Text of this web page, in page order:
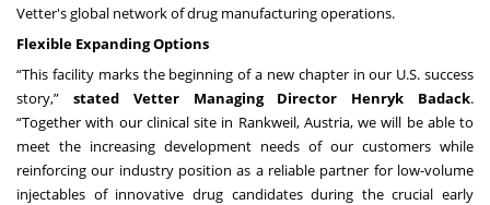
Vetter's global network of drug manufacturing operations.
Flexible Expanding Options
“This facility marks the beginning of a new chapter in our U.S. success
story,” stated Vetter Managing Director Henryk Badack.
“Together with our clinical site in Rankweil, Austria, we will be able to
meet the increasing development needs of our customers while
reinforcing our industry position as a reliable partner for low-volume
injectables of innovative drug candidates during the crucial early